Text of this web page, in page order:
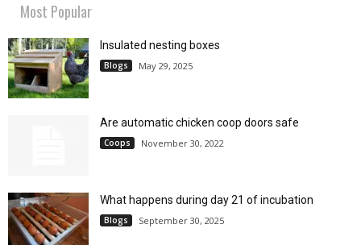
Most Popular
Insulated nesting boxes
Blogs May 29, 2025
Are automatic chicken coop doors safe
Coops November 30, 2022
What happens during day 21 of incubation
Blogs September 30, 2025